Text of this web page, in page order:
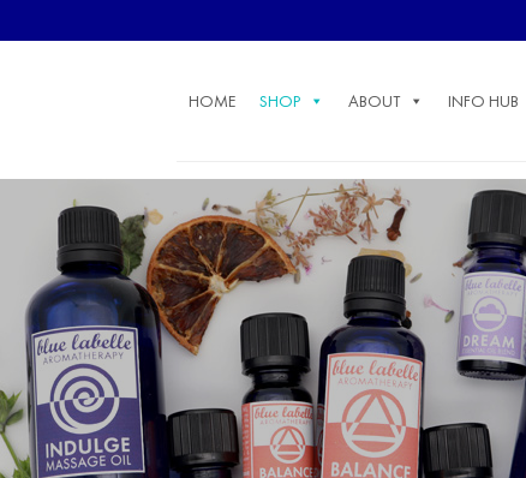
to
HOME SHOP ABOUT INFO HUB